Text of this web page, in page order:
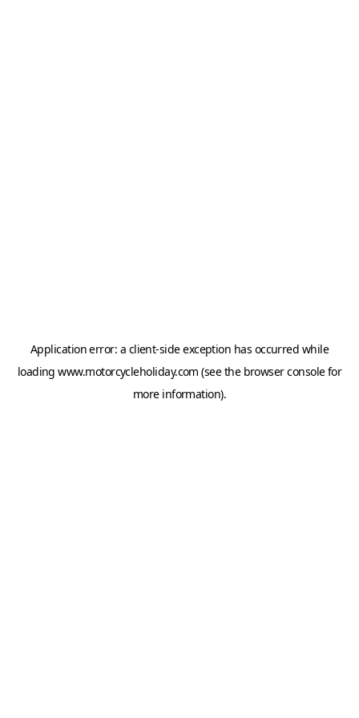
Application error: a client-side exception has occurred while
loadingwww.motorcycleholiday.com (see the browser consolefor
more information).